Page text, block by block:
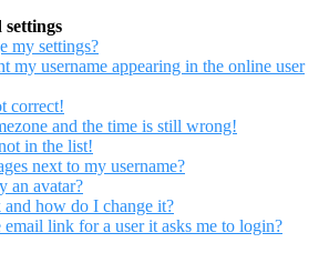
settings
my settings?
my username appearing in the online user
correct!
and the time is still wrong!
in the list!
next to my username?
an avatar?
how do I change it?
link for a user it asks me to login?